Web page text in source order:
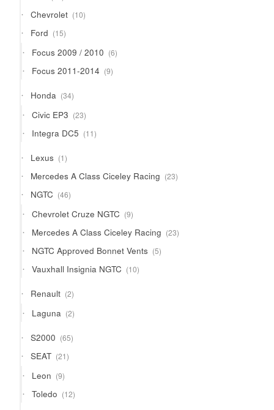
products
Chevrolet 1010
products
Ford 1515
products
Focus 2009 / 2010 66
products
Focus 2011-2014 99
products
Honda 3434
products
Civic EP3 2323
products
Integra DC5 1111
products
Lexus 11
product
Mercedes A Class Ciceley Racing 2323
products
NGTC 4646
products
Chevrolet Cruze NGTC 99
products
Mercedes A Class Ciceley Racing 2323
products
NGTC Approved Bonnet Vents 55
products
Vauxhall Insignia NGTC 1010
products
Renault 22
products
Laguna 22
products
S2000 6565
products
SEAT 2121
products
Leon 99
products
Toledo 1212
products